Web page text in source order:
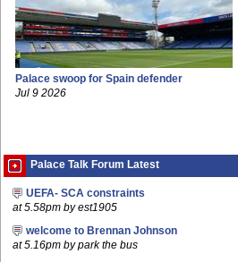
Palace swoop for Spain defender
Jul 9 2026
Palace Talk Forum Latest
UEFA- SCA constraints
at 5.58pm by est1905
welcome to Brennan Johnson
at 5.16pm by park the bus